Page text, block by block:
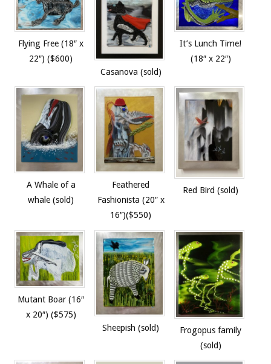
Flying Free (18″ x
22″) ($600)
Casanova (sold)
It’s Lunch Time!
(18″ x 22″)
A Whale of a
whale (sold)
Feathered
Fashionista (20″ x
16″)($550)
Red Bird (sold)
Mutant Boar (16″
x 20″) ($575)
Sheepish (sold)
Frogopus family
(sold)